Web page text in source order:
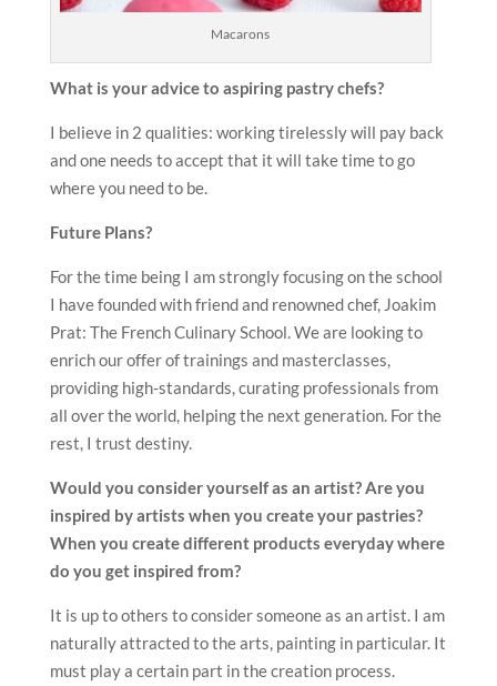
Macarons
What is your advice to aspiring pastry chefs?
I believe in 2 qualities: working tirelessly will pay back
and one needs to accept that it will take time to go
where you need to be.
Future Plans?
For the time being I am strongly focusing on the school
I have founded with friend and renowned chef, Joakim
Prat: The French Culinary School. We are looking to
enrich our offer of trainings and masterclasses,
providing high-standards, curating professionals from
all over the world, helping the next generation. For the
rest, I trust destiny.
Would you consider yourself as an artist? Are you
inspired byartists when you create your pastries?
When you create different products everyday where
do you get inspired from?
It is up to others to consider someone as an artist. I am
naturally attracted to the arts, painting in particular. It
must play a certain part in the creation process.